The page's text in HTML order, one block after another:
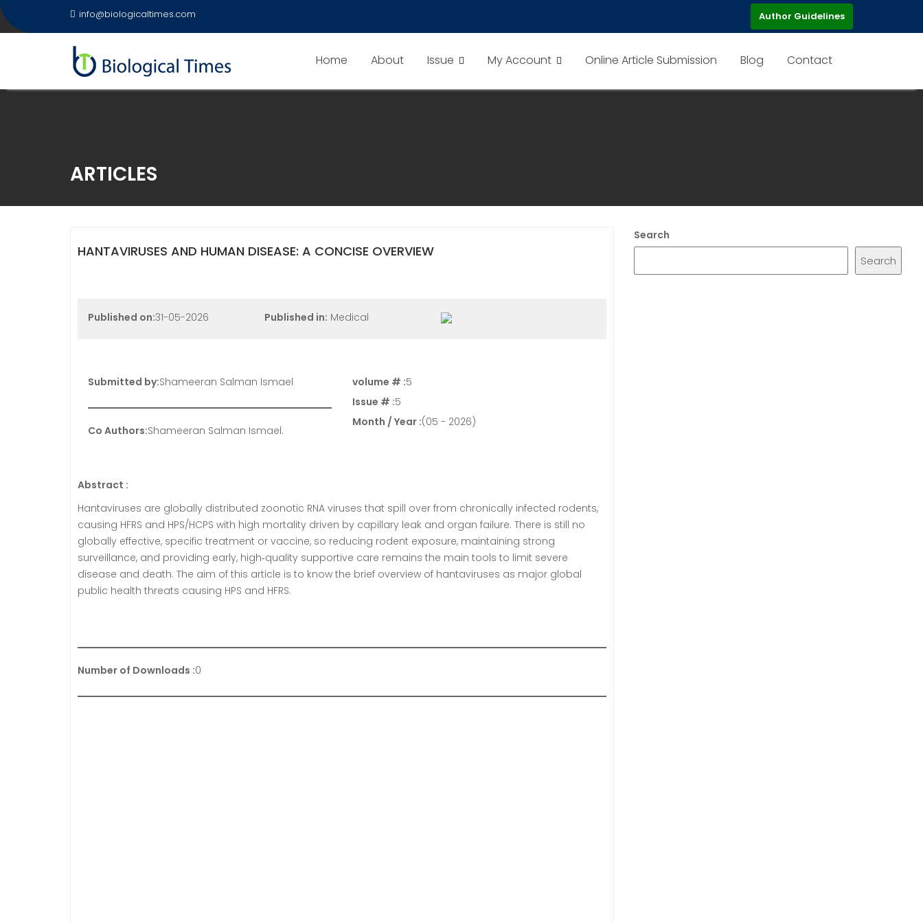
Skip
to
info@biologicaltimes.com Author Guidelines
Home About Issue My Account Online Article Submission Blog Contact
ARTICLES
HANTAVIRUSES AND HUMAN DISEASE: A CONCISE OVERVIEW
Published on:31-05-2026 Published in: Medical
Submitted by:Shameeran Salman Ismael
Co Authors:Shameeran Salman Ismael.
volume # :5
Issue # :5
Month / Year :(05 - 2026)
Abstract :
Hantaviruses are globally distributed zoonotic RNA viruses that spill over from chronically infected rodents,
causing HFRS and HPS/HCPS with high mortality driven by capillary leak and organ failure. There is still no
globally effective, specific treatment or vaccine, so reducing rodent exposure, maintaining strong
surveillance, and providing early, high‑quality supportive care remains the main tools to limit severe
disease and death. The aim of this article is to know the brief overview of hantaviruses as major global
public health threats causing HPS and HFRS.
Number of Downloads :0
Search
Search